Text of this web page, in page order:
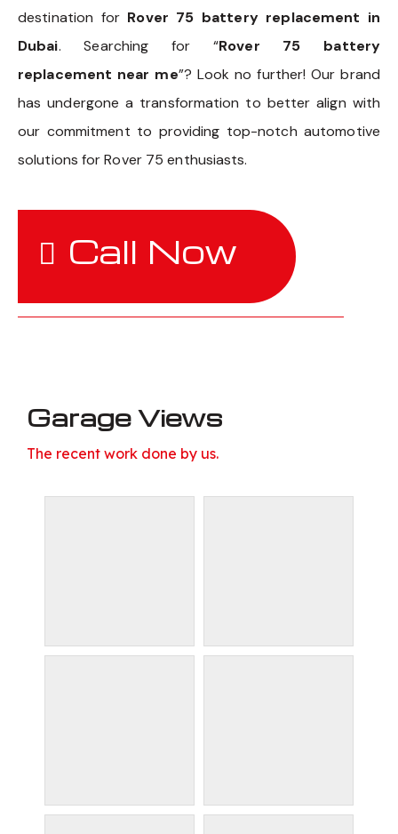
destination for Rover 75 battery replacement in
Dubai. Searching for “Rover 75 battery
replacement near me”? Look no further! Our brand
has undergone a transformation to better align with
our commitment to providing top-notch automotive
solutions for Rover 75 enthusiasts.
Call Now
Garage Views
The recent work done by us.